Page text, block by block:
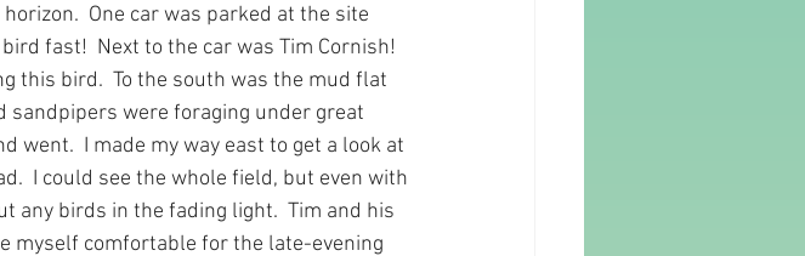
One car was parked at the site
fast!  Next to the car was Tim Cornish!
this bird.  To the south was the mud flat
were foraging under great
went.  I made my way east to get a look at
I could see the whole field, but even with
any birds in the fading light.  Tim and his
myself comfortable for the late-evening